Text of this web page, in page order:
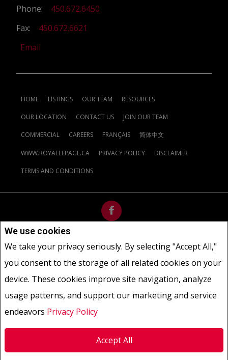
We use cookies
We take your privacy seriously. By selecting "Accept All,"
you consent to the storage of all related cookies on your
device. These cookies improve site navigation, analyze
usage patterns, and support our marketing and service
endeavors Privacy Policy
Accept All
Phone:
450.672.6450
Fax:
450.672.6621
Email
HOME LISTINGS OUR TEAM RESOURCES
OUR LOCATION CONTACT US JOIN OUR TEAM
COMMERCIAL CAREERS FRANÇAIS 简体中文
WWW.ROYALLEPAGE.CA PRIVACY POLICY DISCLAIMER
TERMS AND CONDITIONS
currently under contract. The trademarks REALTOR®, REALTORS®
and the REALTOR® logo are controlled by The Canadian Real Estate
The trademarks MLS®, Multiple Listing Service® and the associated
logos are owned by CREA and identify the quality of services
provided by real estate professionals who are members of CREA.
REALTOR® contact information provided to facilitate inquiries
from consumers interested in Real Estate services. Please do not
contact the website owner with unsolicited commercial offers.